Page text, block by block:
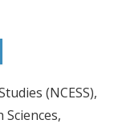
(NCESS),